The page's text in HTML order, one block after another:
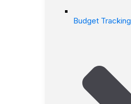
Budget Tracking